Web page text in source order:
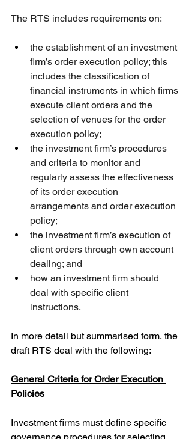
The RTS includes requirements on:
the establishment of an investment
firm’s order execution policy; this
includes the classification of
financial instruments in which firms
execute client orders and the
selection of venues for the order
execution policy;
the investment firm’s procedures
and criteria to monitor and
regularly assess the effectiveness
of its order execution
arrangements and order execution
policy;
the investment firm’s execution of
client orders through own account
dealing; and
how an investment firm should
deal with specific client
instructions.
In more detail but summarised form, the
draft RTS deal with the following:
General Criteria for Order Execution
Policies
Investment firms must define specific